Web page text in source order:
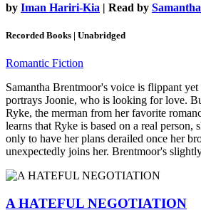
by Iman Hariri-Kia | Read by
Recorded Books | Unabridged
Romantic Fiction
Samantha Brentmoor's voice is flippant yet
portrays Joonie, who is looking for love.
Ryke, the merman from her favorite
learns that Ryke is based on a real person,
only to have her plans derailed once her
unexpectedly joins her. Brentmoor's
A HATEFUL NEGOTIATION